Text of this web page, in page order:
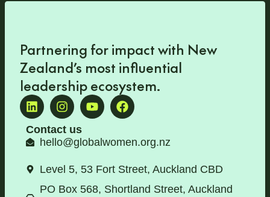
Partnering for impact with New
Zealand’s most influential
leadership ecosystem.
Contact us
hello@globalwomen.org.nz
Level 5, 53 Fort Street, Auckland CBD
PO Box 568, Shortland Street, Auckland